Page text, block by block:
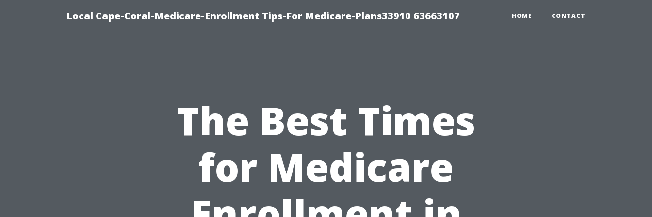
Local Cape-Coral-Medicare-Enrollment Tips-For Medicare-Plans33910 63663107 HOME CONTACT
The Best Times
for Medicare